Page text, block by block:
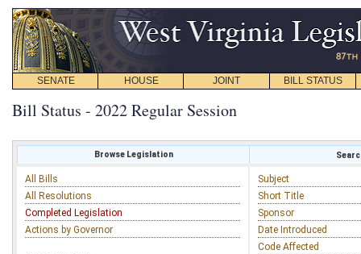
SENATE HOUSE JOINT BILL STATUS
Bill Status - 2022 Regular Session
Browse Legislation
All Bills
All Resolutions
Completed Legislation
Actions by Governor
Subject
Short Title
Sponsor
Date Introduced
Code Affected